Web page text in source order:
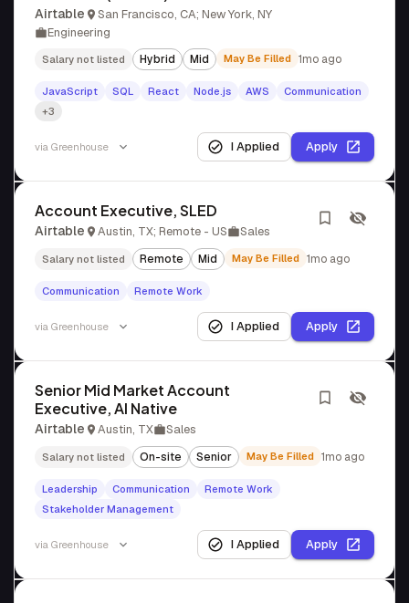
Airtable
San Francisco, CA; New York, NY
Engineering
Salary not listed Hybrid Mid May Be Filled 1mo ago
JavaScript SQL React Node.js AWS
Communication
+3
via Greenhouse I Applied Apply
Account Executive, SLED
Airtable Austin, TX; Remote - US Sales
Salary not listed Remote Mid May Be Filled 1mo ago
Communication Remote Work
via Greenhouse I Applied Apply
Senior Mid Market Account
Executive, AI Native
Airtable Austin, TX Sales
Salary not listed On-site Senior May Be Filled 1mo ago
Leadership Communication
Remote Work
Stakeholder Management
via Greenhouse I Applied Apply